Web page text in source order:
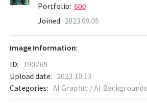
Portfolio: 600
Joined: 2023.09.05
Image Information:
ID: 190269
Upload date: 2023.10.13
Categories: AI Graphic / AI Backgrounds